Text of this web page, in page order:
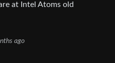
at Intel Atoms old
ago